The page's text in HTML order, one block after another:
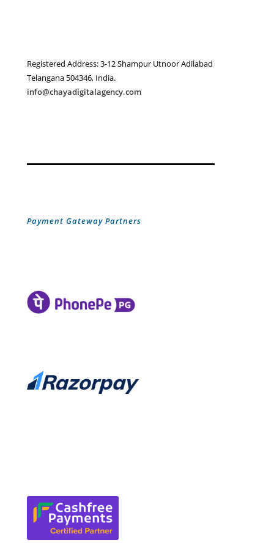
Registered Address: 3-12 Shampur Utnoor Adilabad
Telangana 504346, India.
info@chayadigitalagency.com
Payment Gateway Partners
Service Cancellation Request Refund